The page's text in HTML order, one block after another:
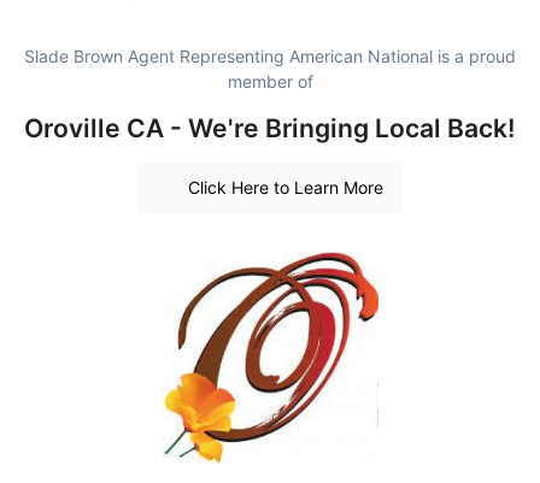
Slade Brown Agent Representing American National is a proud
member of
Oroville CA - We're Bringing Local Back!
Click Here to Learn More